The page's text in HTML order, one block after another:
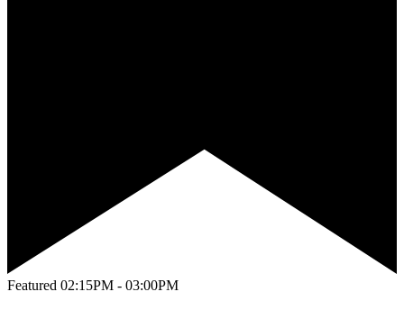
Featured 02:15PM - 03:00PM